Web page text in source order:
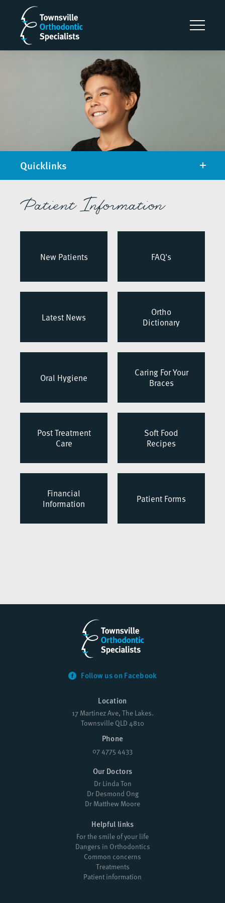
Quicklinks
Patient Information
New Patients FAQ's
Latest News
Ortho
Dictionary
Oral Hygiene
Caring For Your
Braces
Post Treatment
Care
Soft Food
Recipes
Financial
Information
Patient Forms
Follow us on Facebook
Location
17 Martinez Ave, The Lakes.
Townsville QLD 4810
Phone
07 4775 4433
Our Doctors
Dr Linda Ton
Dr Desmond Ong
Dr Matthew Moore
Helpful links
For the smile of your life
Dangers in Orthodontics
Common concerns
Treatments
Patient information